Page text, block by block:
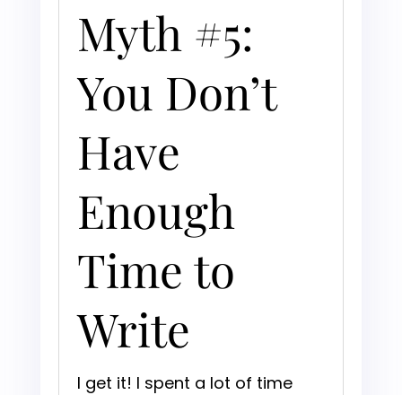
Myth #5:
You Don’t
Have
Enough
Time to
Write
I get it! I spent a lot of time